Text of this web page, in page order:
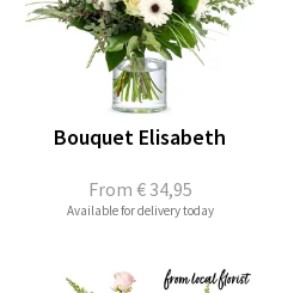
From € 34,95
Bouquet Elisabeth
Available for delivery today